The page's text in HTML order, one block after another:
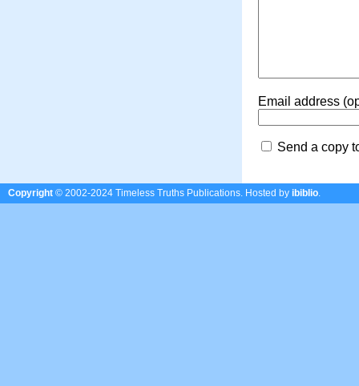
Email address
Send a copy
Copyright © 2002-2024 Timeless Truths Publications. Hosted by ibiblio.